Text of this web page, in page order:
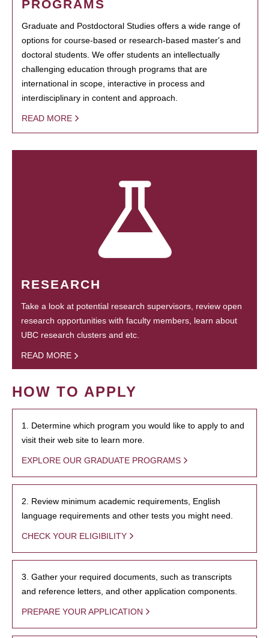
PROGRAMS
Graduate and Postdoctoral Studies offers a wide range of
options for course-based or research-based master's and
doctoral students. We offer students an intellectually
challenging education through programs that are
international in scope, interactive in process and
interdisciplinary in content and approach.
READ MORE
RESEARCH
Take a look at potential research supervisors, review open
research opportunities with faculty members, learn about
UBC research clusters and etc.
READ MORE
HOW TO APPLY
1. Determine which program you would like to apply to and
visit their web site to learn more.
EXPLORE OUR GRADUATE PROGRAMS
2. Review minimum academic requirements, English
language requirements and other tests you might need.
CHECK YOUR ELIGIBILITY
3. Gather your required documents, such as transcripts
and reference letters, and other application components.
PREPARE YOUR APPLICATION